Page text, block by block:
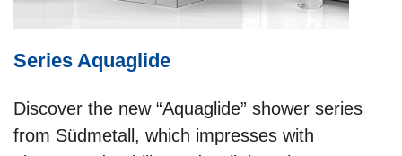
Series Aquaglide
Discover the new “Aquaglide” shower series
from Südmetall, which impresses with